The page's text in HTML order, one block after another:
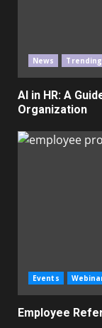
News
AI in HR: A
Organization
Events
Employee